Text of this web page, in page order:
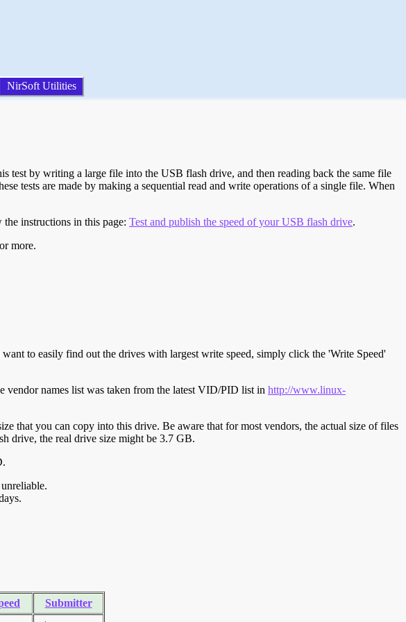
NirSoft Utilities
test by writing a large file into the USB flash drive, and then reading back the same file
tests are made by making a sequential read and write operations of a single file. When
instructions in this page: Test and publish the speed of your USB flash drive.
more.
to easily find out the drives with largest write speed, simply click the 'Write Speed'
vendor names list was taken from the latest VID/PID list in http://www.linux-
that you can copy into this drive. Be aware that for most vendors, the actual size of files
drive, the real drive size might be 3.7 GB.
Submitter